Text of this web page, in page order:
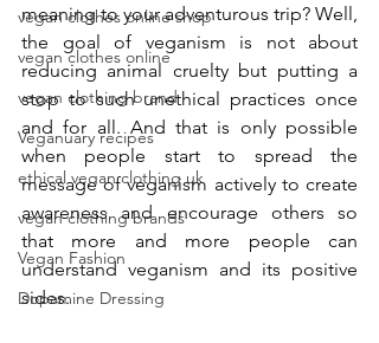
vegan clothes online shop
vegan clothes online
vegan clothing brand
Veganuary recipes
ethical vegan clothing uk
vegan clothing brands
Vegan Fashion
Dopamine Dressing
meaning to your adventurous trip? Well,
the goal of veganism is not about
reducing animal cruelty but putting a
stop to such unethical practices once
and for all. And that is only possible
when people start to spread the
message of veganism actively to create
awareness and encourage others so
that more and more people can
understand veganism and its positive
sides.